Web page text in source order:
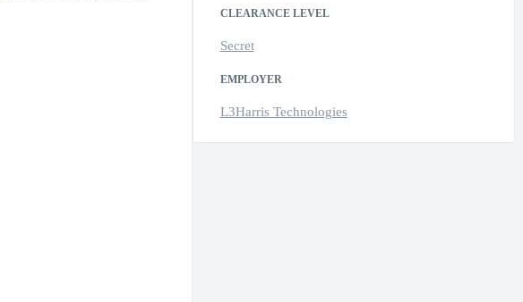
CLEARANCE LEVEL
Secret
EMPLOYER
L3Harris Technologies